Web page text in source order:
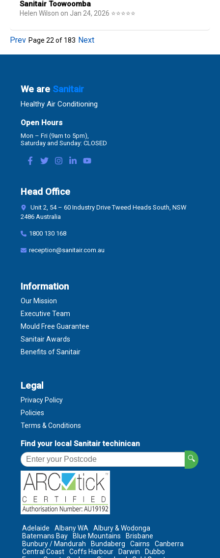
Sanitair Toowoomba
Helen Wilson on Jan 24, 2026 ⭐⭐⭐⭐⭐
Prev Page 22 of 183 Next
We are Sanitair
Healthy Air Conditioning
Open Hours
Mon – Fri (9am to 5pm),
Saturday and Sunday: CLOSED
Head Office
Unit 2, 54 – 60 Industry Drive Tweed Heads South, NSW
2486 Australia
1800 130 168
reception@sanitair.com.au
Information
Our Mission
Executive Team
Mould Free Guarantee
Sanitair Awards
Benefits of Sanitair
Legal
Privacy Policy
Policies
Terms & Conditions
Find your local Sanitair techinican
🔍
Adelaide Albany WA
Albury & Wodonga
Batemans Bay
Blue Mountains
Brisbane
Bunbury / Mandurah
Bundaberg Cairns
Canberra
Central Coast
Coffs Harbour Darwin
Dubbo